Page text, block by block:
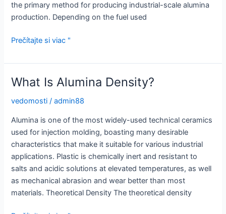
the primary method for producing industrial-scale alumina
production. Depending on the fuel used
Aká
molekulová
hmotnosť
oxidu
hlinitého?
Prečítajte si viac "
What Is Alumina Density?
vedomosti /admin88
Alumina is one of the most widely-used technical ceramics
used for injection molding, boasting many desirable
characteristics that make it suitable for various industrial
applications. Plastic is chemically inert and resistant to
salts and acidic solutions at elevated temperatures, as well
as mechanical abrasion and wear better than most
materials. Theoretical Density The theoretical density